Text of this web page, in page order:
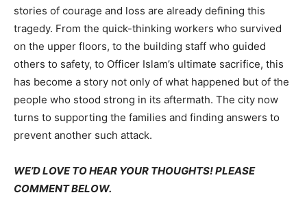
stories of courage and loss are already defining this
tragedy. From the quick-thinking workers who survived
on the upper floors, to the building staff who guided
others to safety, to Officer Islam’s ultimate sacrifice, this
has become a story not only of what happened but of the
people who stood strong in its aftermath. The city now
turns to supporting the families and finding answers to
prevent another such attack.
WE’D LOVE TO HEAR YOUR THOUGHTS! PLEASE
COMMENT BELOW.